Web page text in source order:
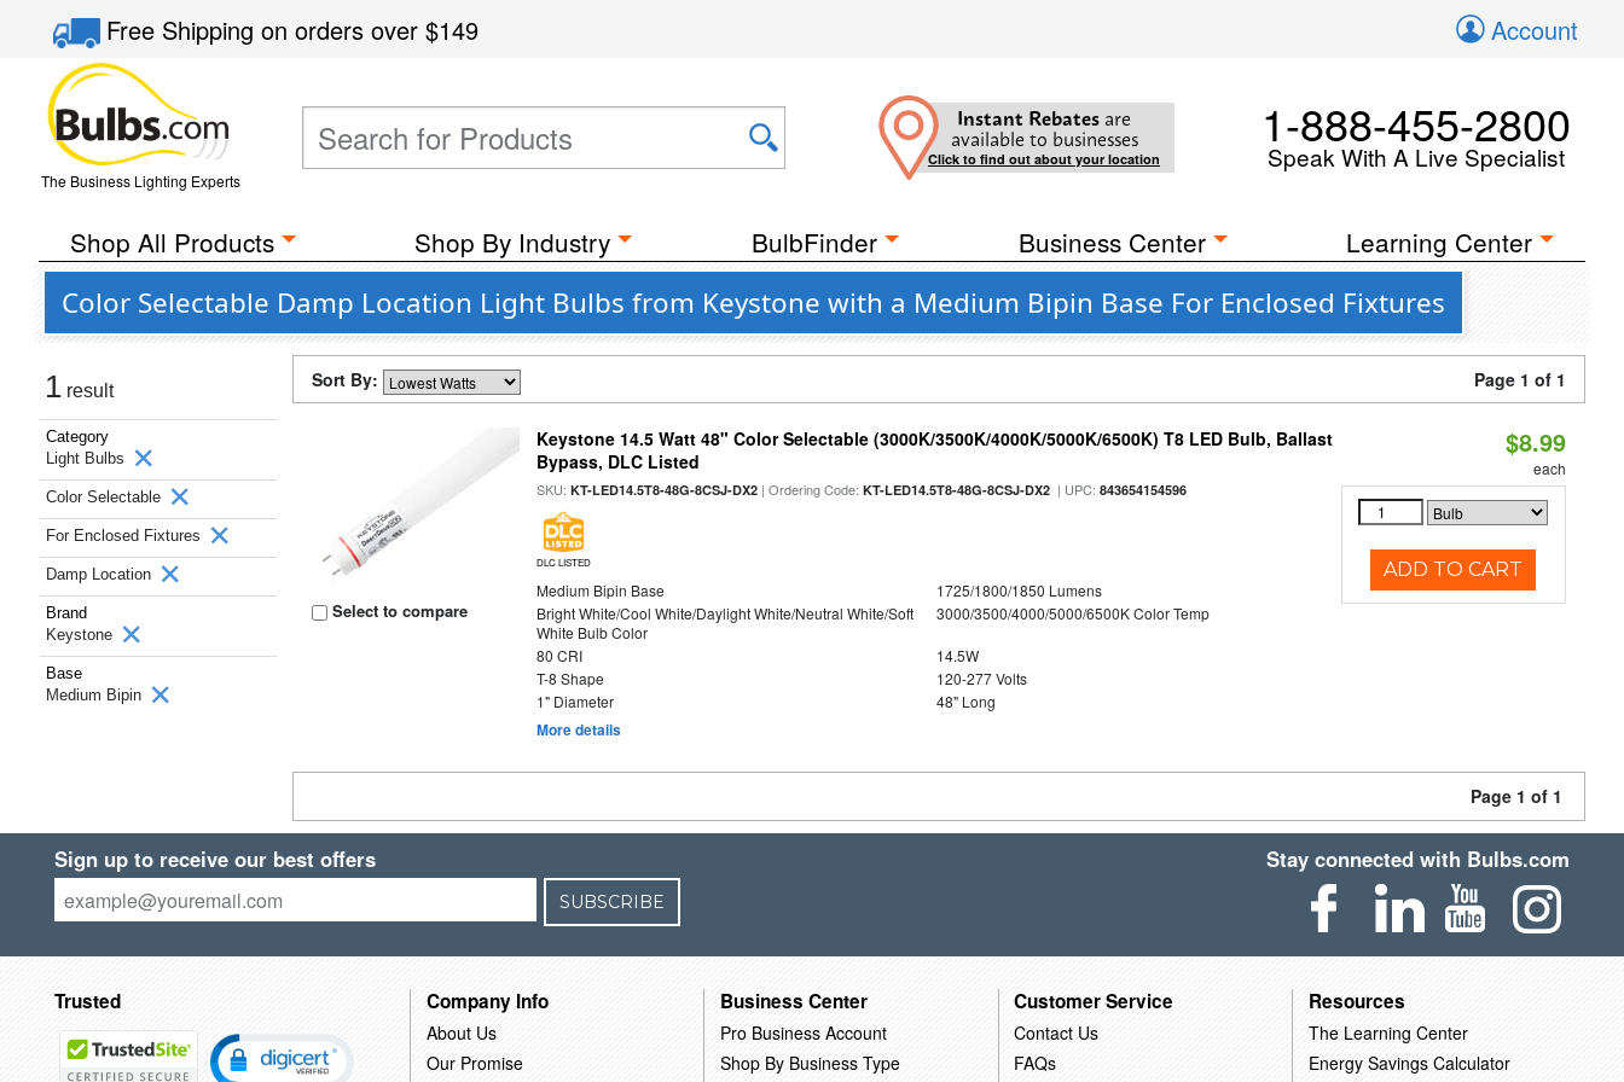
Free Shippingon orders over$149 Account
The Business Lighting Experts
Instant Rebates are
available to businesses
Click to find out about your location
1-888-455-2800
Speak With A Live Specialist
Shop All Products Shop By Industry BulbFinder Business Center Learning Center
Color Selectable Damp Location Light Bulbs from Keystone with a Medium Bipin Base For Enclosed Fixtures
1 result
Category
Light Bulbs
Color Selectable
For Enclosed Fixtures
Damp Location
Brand
Keystone
Base
Medium Bipin
Sort By: Page 1 of 1
Select to compare
Keystone 14.5 Watt 48" Color Selectable (3000K/3500K/4000K/5000K/6500K) T8 LED Bulb, Ballast
Bypass, DLC Listed
SKU:KT-LED14.5T8-48G-8CSJ-DX2 | Ordering Code:KT-LED14.5T8-48G-8CSJ-DX2 | UPC:843654154596
DLC LISTED
Medium Bipin Base
1725/1800/1850 Lumens
Bright White/Cool White/Daylight White/Neutral White/Soft
White Bulb Color
3000/3500/4000/5000/6500K Color Temp
80 CRI
14.5W
T-8 Shape
120-277 Volts
1" Diameter
48" Long
More details
$8.99
each
ADD TO CART
Page 1 of 1
Sign up to receive our best offers
SUBSCRIBE
Stay connected with Bulbs.com
Trusted Company Info
About Us
Our Promise
Business Center
Pro Business Account
Shop By Business Type
Customer Service
Contact Us
FAQs
Resources
The Learning Center
Energy Savings Calculator